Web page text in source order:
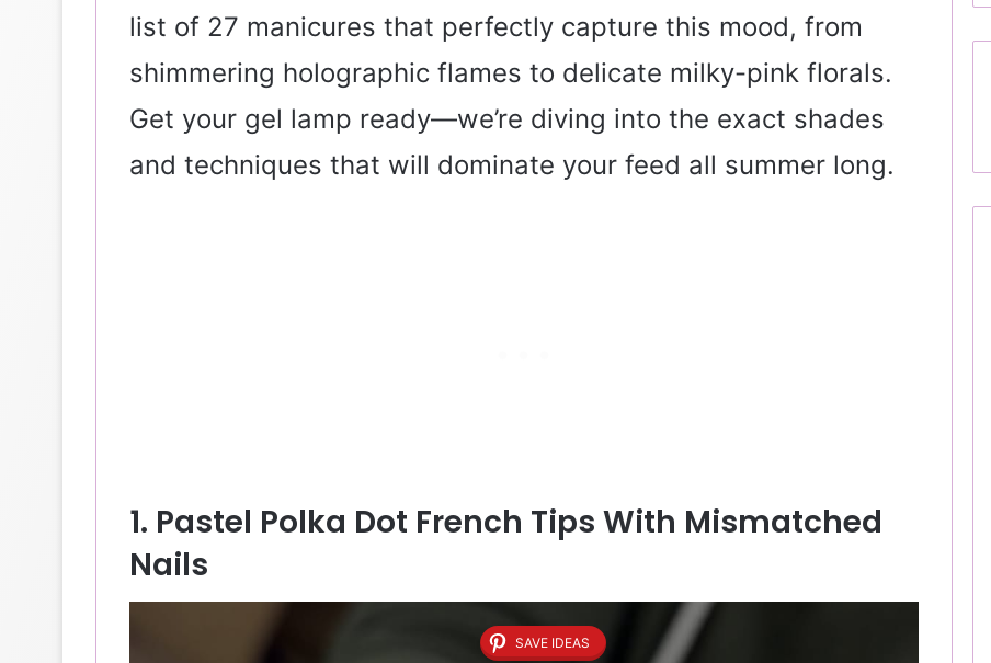
list of 27 manicures that perfectly capture this mood, from
shimmering holographic flames to delicate milky-pink florals.
Get your gel lamp ready—we’re diving into the exact shades
and techniques that will dominate your feed all summer long.
1. Pastel Polka Dot French Tips With Mismatched
Nails
SAVE IDEAS